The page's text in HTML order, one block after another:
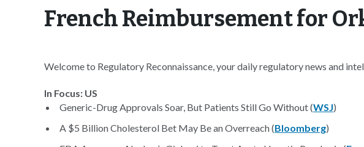
French Reimbursement for
Welcome to Regulatory Reconnaissance, your daily regulatory news and
In Focus: US
Generic-Drug Approvals Soar, But Patients Still Go Without (WSJ)
A $5 Billion Cholesterol Bet May Be an Overreach (Bloomberg)